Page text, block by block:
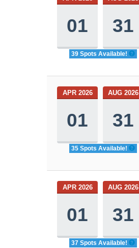
01 31
39 Spots Available!
APR 2026
01
AUG 2026
31
35 Spots Available!
APR 2026
01
AUG 2026
31
37 Spots Available!